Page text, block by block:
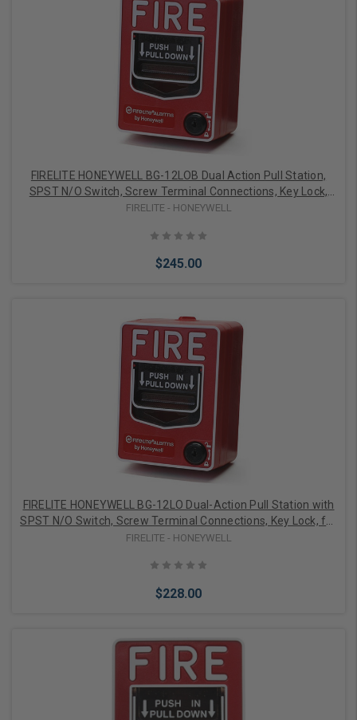
Add to Cart
FIRELITE HONEYWELL BG-12LOB Dual Action Pull Station,
SPST N/O Switch, Screw Terminal Connections, Key Lock,
Auxiliary Contacts, Outdoor, Backbox, Sealing Gaske
FIRELITE - HONEYWELL
$245.00
Add to Cart
FIRELITE HONEYWELL BG-12LO Dual-Action Pull Station with
SPST N/O Switch, Screw Terminal Connections, Key Lock, for
Outdoor Use, does not Include Backbox
FIRELITE - HONEYWELL
$228.00
Add to Cart